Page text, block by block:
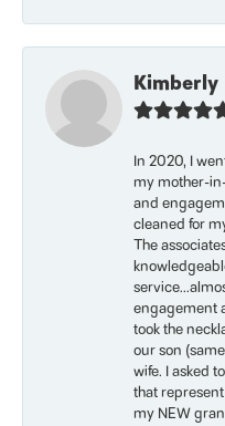
Kimberly
In 2020, I
my mother-
and
cleaned for
The
engagement
took the
our son
wife. I asked
that
my NEW